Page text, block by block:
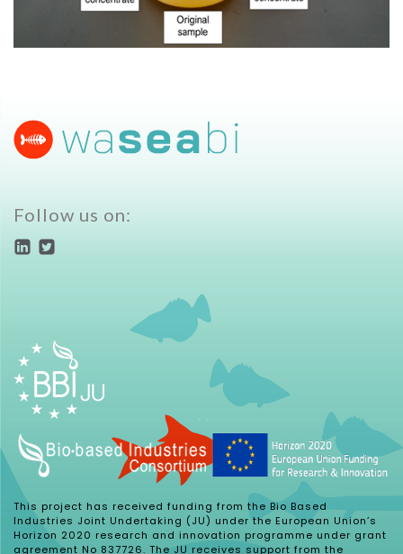
Follow us on:
This project has received funding from the Bio Based
Industries Joint Undertaking (JU) under the European Union’s
Horizon 2020 research and innovation programme under grant
agreement No 837726. The JU receives support from the